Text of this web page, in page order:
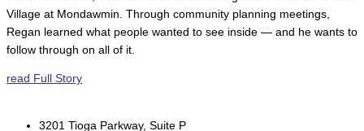
Village at Mondawmin. Through community planning meetings,
Regan learned what people wanted to see inside — and he wants to
follow through on all of it.
read Full Story
3201 Tioga Parkway, Suite P